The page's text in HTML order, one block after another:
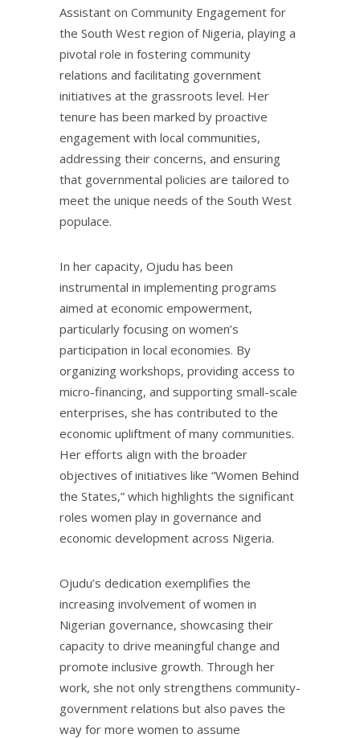
Assistant on Community Engagement for
the South West region of Nigeria, playing a
pivotal role in fostering community
relations and facilitating government
initiatives at the grassroots level. Her
tenure has been marked by proactive
engagement with local communities,
addressing their concerns, and ensuring
that governmental policies are tailored to
meet the unique needs of the South West
populace.
In her capacity, Ojudu has been
instrumental in implementing programs
aimed at economic empowerment,
particularly focusing on women’s
participation in local economies. By
organizing workshops, providing access to
micro-financing, and supporting small-scale
enterprises, she has contributed to the
economic upliftment of many communities.
Her efforts align with the broader
objectives of initiatives like “Women Behind
the States,” which highlights the significant
roles women play in governance and
economic development across Nigeria.
Ojudu’s dedication exemplifies the
increasing involvement of women in
Nigerian governance, showcasing their
capacity to drive meaningful change and
promote inclusive growth. Through her
work, she not only strengthens community-
government relations but also paves the
way for more women to assume